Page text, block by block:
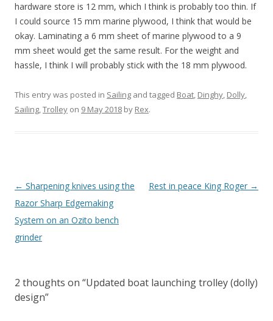
hardware store is 12 mm, which I think is probably too thin. If
I could source 15 mm marine plywood, I think that would be
okay. Laminating a 6 mm sheet of marine plywood to a 9
mm sheet would get the same result. For the weight and
hassle, I think I will probably stick with the 18 mm plywood.
This entry was posted in Sailing and tagged Boat, Dinghy, Dolly,
Sailing,Trolley on 9 May 2018 by Rex.
Post
navigation
← Sharpening knives using the
Razor Sharp Edgemaking
System on an Ozito bench
grinder
Rest in peace King Roger →
2 thoughts on “Updated boat launching trolley (dolly)
design”